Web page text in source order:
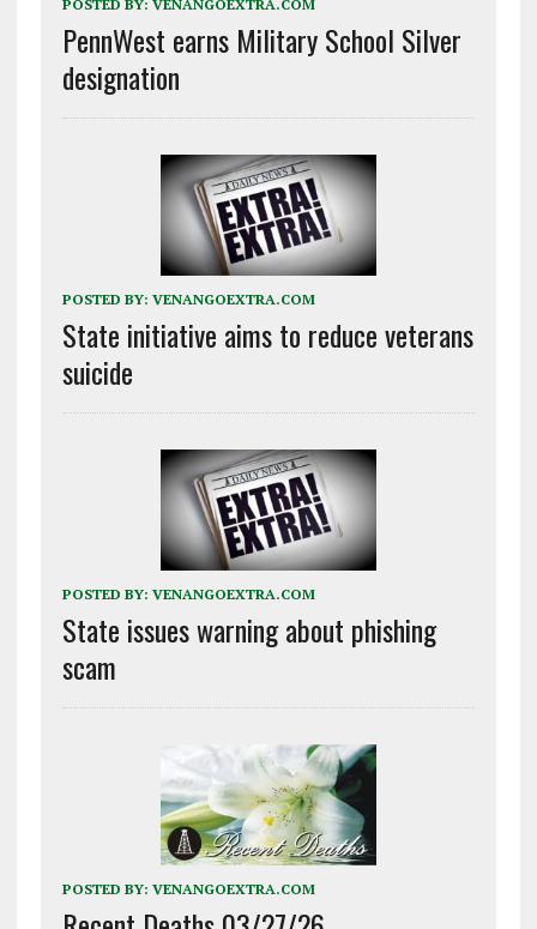
POSTED BY: VENANGOEXTRA.COM
PennWest earns Military School Silver
designation
POSTED BY: VENANGOEXTRA.COM
State initiative aims to reduce veterans
suicide
POSTED BY: VENANGOEXTRA.COM
State issues warning about phishing
scam
POSTED BY: VENANGOEXTRA.COM